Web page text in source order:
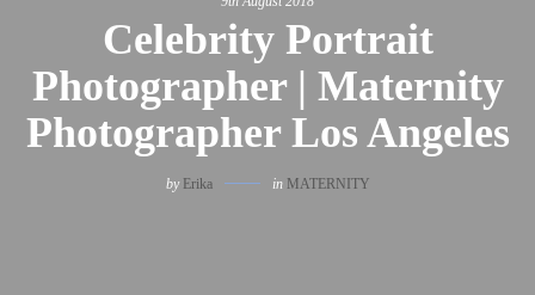
Celebrity Portrait
Photographer | Maternity
Photographer Los Angeles
by Erika in MATERNITY